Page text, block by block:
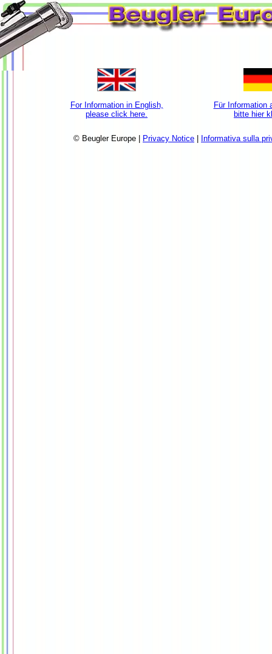
For Information in English,
please click here.
Für Information
bitte hier
© Beugler Europe | Privacy Notice Informativa sulla